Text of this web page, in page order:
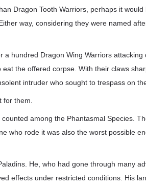
Dragon Tooth Warriors, perhaps it would
way, considering they were named
hundred Dragon Wing Warriors attacking
the offered corpse. With their claws
intruder who sought to trespass on
them.
among the Phantasmal Species.
who rode it was also the worst possible
He, who had gone through many
effects under restricted conditions. His